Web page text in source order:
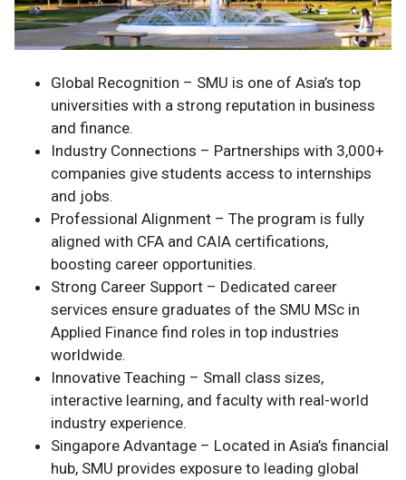
Global Recognition – SMU is one of Asia’s top
universities with a strong reputation in business
and finance.
Industry Connections – Partnerships with 3,000+
companies give students access to internships
and jobs.
Professional Alignment – The program is fully
aligned with CFA and CAIA certifications,
boosting career opportunities.
Strong Career Support – Dedicated career
services ensure graduates of the SMU MSc in
Applied Finance find roles in top industries
worldwide.
Innovative Teaching – Small class sizes,
interactive learning, and faculty with real-world
industry experience.
Singapore Advantage – Located in Asia’s financial
hub, SMU provides exposure to leading global